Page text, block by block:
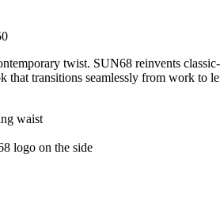
twist. SUN68 reinvents
that transitions seamlessly from work to
waist
logo on the side